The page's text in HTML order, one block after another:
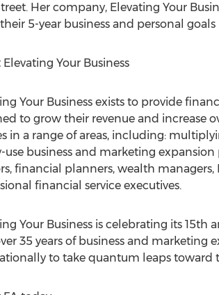
Her company, Elevating Your
5-year business and personal
Your Business
Your Business exists to provide
to grow their revenue and increase
in a range of areas, including:
use business and marketing
financial planners, wealth
financial service executives.
Your Business is celebrating its 15th
35 years of business and marketing
to take quantum leaps toward